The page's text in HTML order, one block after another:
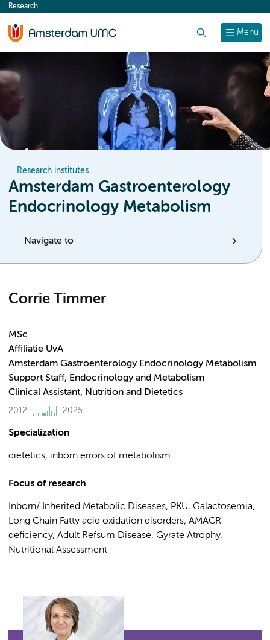
content
Menu
Research
Research institutes
Amsterdam Gastroenterology
Endocrinology Metabolism
Navigate to
Corrie Timmer
MSc
Affiliatie UvA
Amsterdam Gastroenterology Endocrinology Metabolism
Support Staff, Endocrinology and Metabolism
Clinical Assistant, Nutrition and Dietetics
2012 2025
Specialization
dietetics, inborn errors of metabolism
Focus of research
Inborn/ Inherited Metabolic Diseases, PKU, Galactosemia,
Long Chain Fatty acid oxidation disorders, AMACR
deficiency, Adult Refsum Disease, Gyrate Atrophy,
Nutritional Assessment